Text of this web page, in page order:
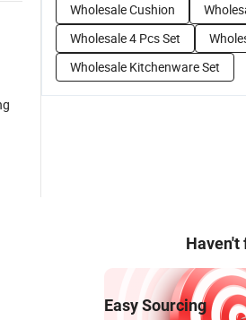
Wholesale Cushion
Wholesale 4 Pcs Set
Wholesale Kitchenware Set
Haven't
Easy Sourcing